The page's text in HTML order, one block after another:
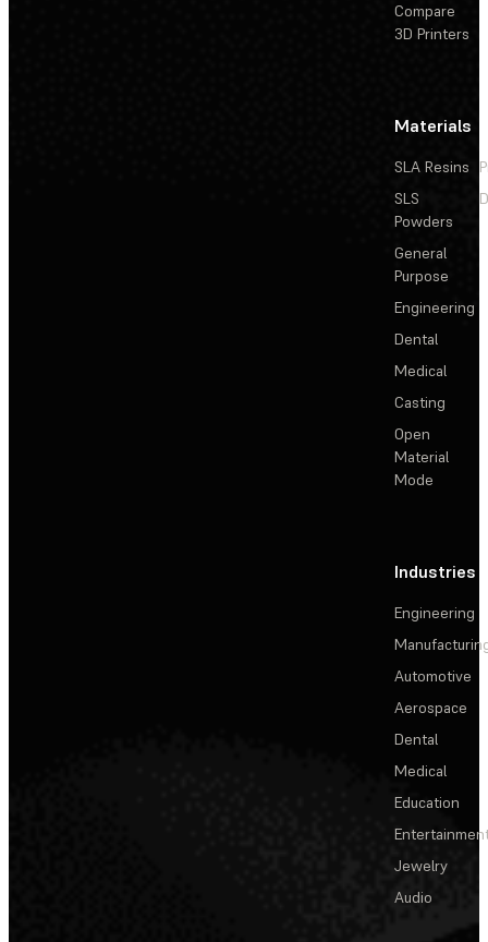
Compare
3D Printers
Materials
SLA Resins
SLS
Powders
General
Purpose
Engineering
Dental
Medical
Casting
Open
Material
Mode
Industries
Engineering
Automotive
Aerospace
Dental
Medical
Education
Jewelry
Audio